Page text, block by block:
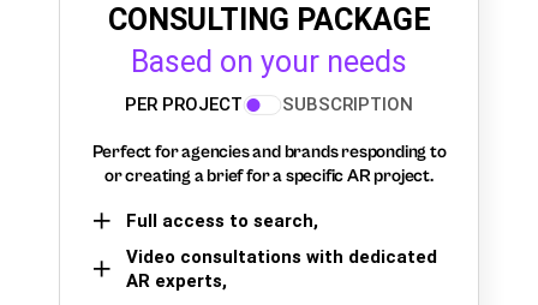
CONSULTING PACKAGE
Based on your needs
PER PROJECT SUBSCRIPTION
Perfect for agencies and brands responding to
or creating a brief for a specific AR project.
Full access to search,
Video consultations with dedicated
AR experts,